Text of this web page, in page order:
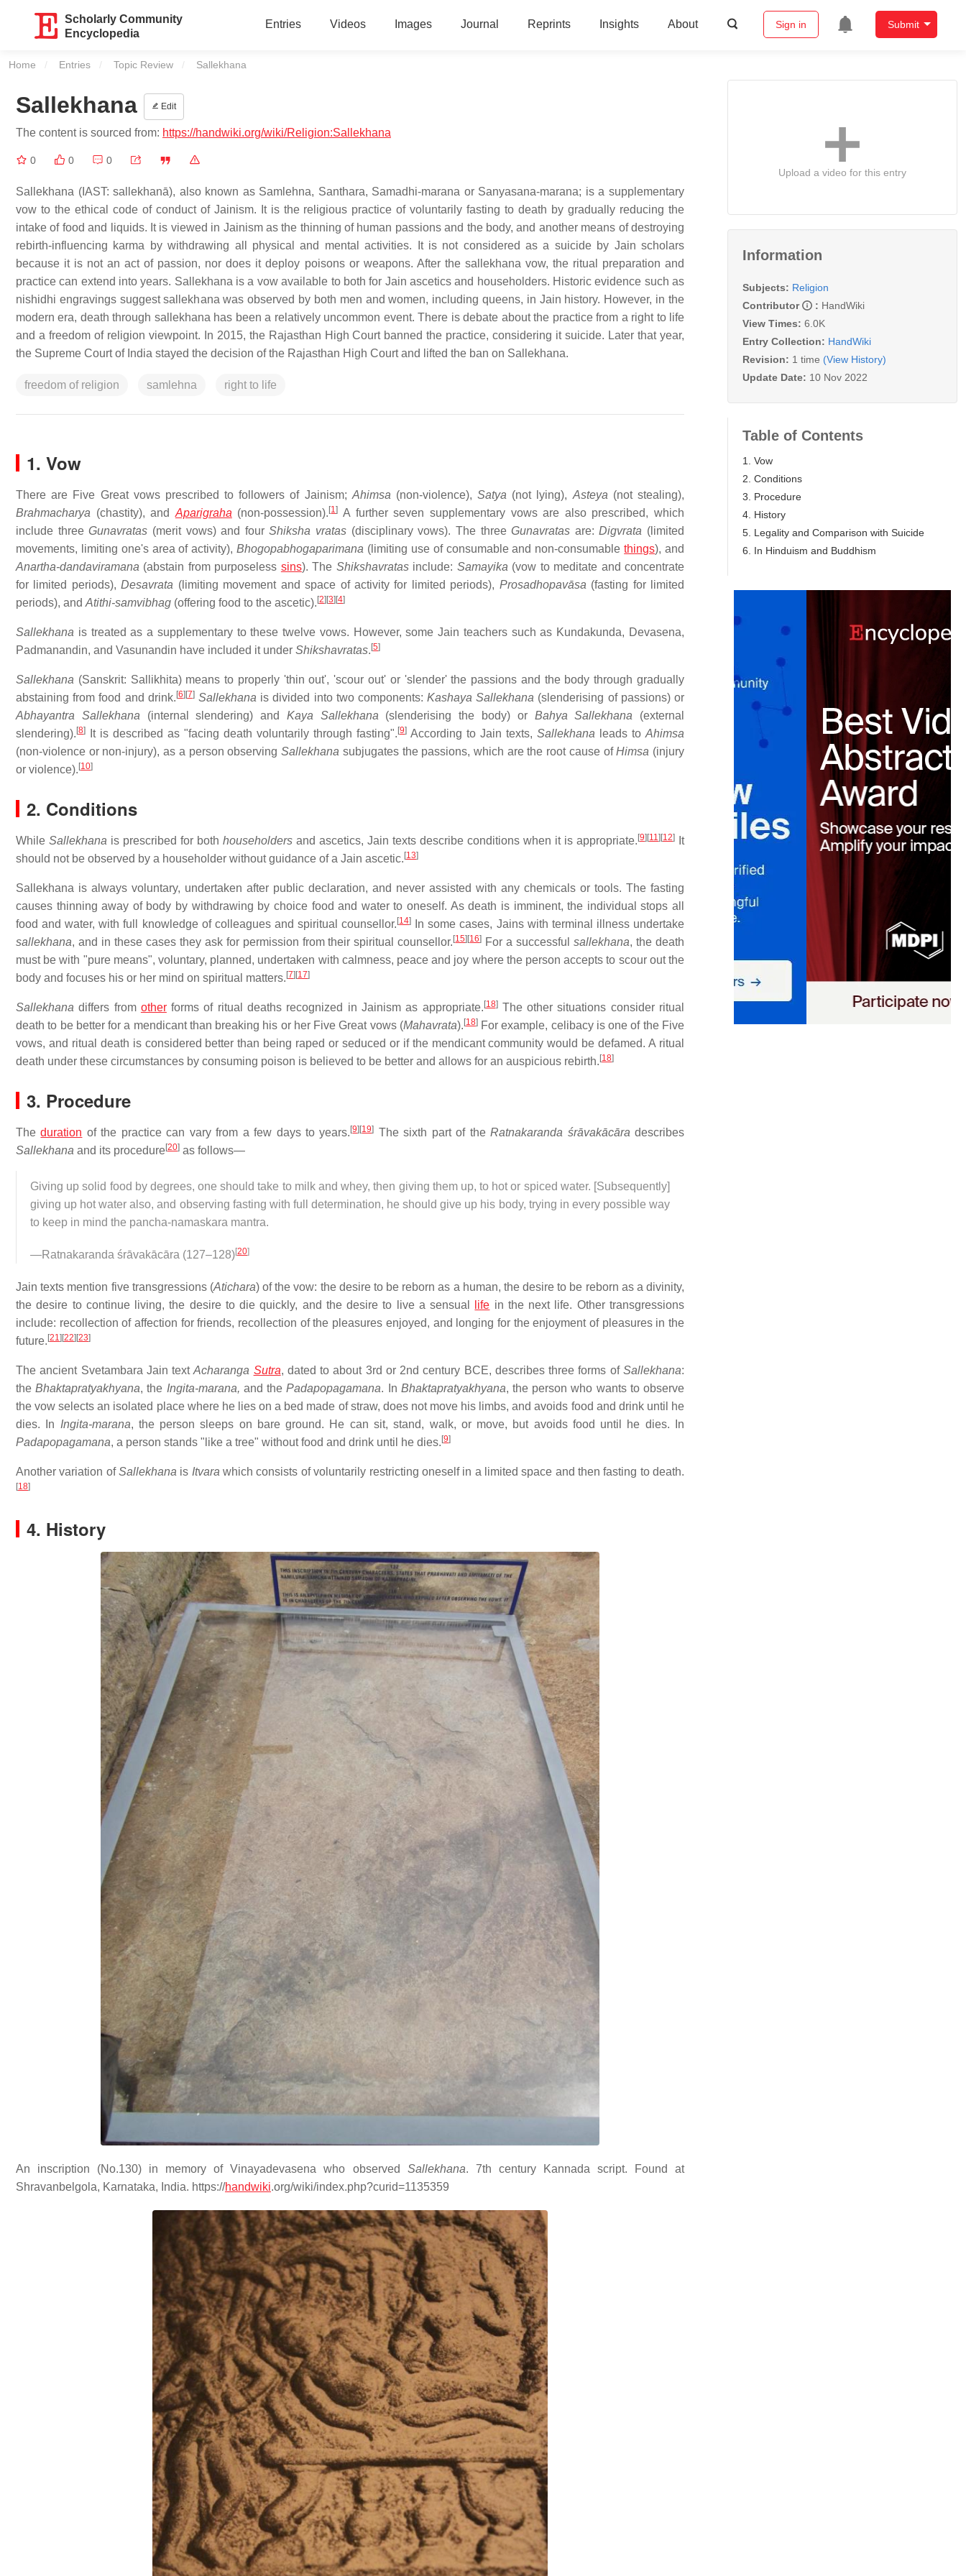
Scholarly Community
Encyclopedia
Entries Videos Images Journal Reprints Insights About Sign in Submit
Home Entries Topic Review Current:
Sallekhana
Sallekhana Edit
The content is sourced from: https://handwiki.org/wiki/Religion:Sallekhana
0 0 0
Sallekhana (IAST: sallekhanā), also known as Samlehna, Santhara, Samadhi-marana or Sanyasana-marana; is a supplementary
vow to the ethical code of conduct of Jainism. It is the religious practice of voluntarily fasting to death by gradually reducing the
intake of food and liquids. It is viewed in Jainism as the thinning of human passions and the body, and another means of destroying
rebirth-influencing karma by withdrawing all physical and mental activities. It is not considered as a suicide by Jain scholars
because it is not an act of passion, nor does it deploy poisons or weapons. After the sallekhana vow, the ritual preparation and
practice can extend into years. Sallekhana is a vow available to both for Jain ascetics and householders. Historic evidence such as
nishidhi engravings suggest sallekhana was observed by both men and women, including queens, in Jain history. However, in the
modern era, death through sallekhana has been a relatively uncommon event. There is debate about the practice from a right to life
and a freedom of religion viewpoint. In 2015, the Rajasthan High Court banned the practice, considering it suicide. Later that year,
the Supreme Court of India stayed the decision of the Rajasthan High Court and lifted the ban on Sallekhana.
freedom of religion samlehna right to life
1. Vow
There are Five Great vows prescribed to followers of Jainism; Ahimsa (non-violence),Satya (not lying), Asteya (not stealing),
Brahmacharya (chastity), and Aparigraha (non-possession). [1] A further seven supplementary vows are also prescribed, which
include threeGunavratas (merit vows) and fourShiksha vratas (disciplinary vows). The threeGunavratas are:Digvrata (limited
movements, limiting one's area of activity),Bhogopabhogaparimana (limiting use of consumable and non-consumablethings), and
Anartha-dandaviramana (abstain from purposeless sins). The Shikshavratasinclude: Samayika (vow to meditate and concentrate
for limited periods),Desavrata (limiting movement and space of activity for limited periods), Prosadhopavāsa (fasting for limited
periods), and Atithi-samvibhag (offering food to the ascetic). [2] [3] [4]
Sallekhana is treated as a supplementary to these twelve vows. However, some Jain teachers such as Kundakunda, Devasena,
Padmanandin, and Vasunandin have included it under Shikshavratas. [5]
Sallekhana (Sanskrit: Sallikhita) means to properly 'thin out', 'scour out' or 'slender' the passions and the body through gradually
abstaining from food and drink. [6] [7] Sallekhana is divided into two components:Kashaya Sallekhana (slenderising of passions) or
Abhayantra Sallekhana (internal slendering) and Kaya Sallekhana (slenderising the body) or Bahya Sallekhana (external
slendering). [8] It is described as "facing death voluntarily through fasting". [9] According to Jain texts, Sallekhana leads to Ahimsa
(non-violence or non-injury), as a person observingSallekhana subjugates the passions, which are the root cause ofHimsa (injury
or violence). [10]
2. Conditions
While Sallekhana is prescribed for both householders and ascetics, Jain texts describe conditions when it is appropriate. [9] [11] [12]
It
should not be observed by a householder without guidance of a Jain ascetic. [13]
Sallekhana is always voluntary, undertaken after public declaration, and never assisted with any chemicals or tools. The fasting
causes thinning away of body by withdrawing by choice food and water to oneself. As death is imminent, the individual stops all
food and water, with full knowledge of colleagues and spiritual counsellor. [14]
In some cases, Jains with terminal illness undertake
sallekhana, and in these cases they ask for permission from their spiritual counsellor. [15] [16] For a successfulsallekhana, the death
must be with "pure means", voluntary, planned, undertaken with calmness, peace and joy where the person accepts to scour out the
body and focuses his or her mind on spiritual matters. [7] [17]
Sallekhana differs from otherforms of ritual deaths recognized in Jainism as appropriate. [18]The other situations consider ritual
death to be better for a mendicant than breaking his or her Five Great vows (Mahavrata). [18]For example, celibacy is one of the Five
vows, and ritual death is considered better than being raped or seduced or if the mendicant community would be defamed. A ritual
death under these circumstances by consuming poison is believed to be better and allows for an auspicious rebirth. [18]
3. Procedure
Theduration of the practice can vary from a few days to years. [9] [19] The sixth part of theRatnakaranda śrāvakācāra describes
Sallekhana and its procedure[20] as follows—
Giving up solid food by degrees, one should take to milk and whey, then giving them up, to hot or spiced water. [Subsequently]
giving up hot water also, and observing fasting with full determination, he should give up his body, trying in every possible way
to keep in mind the pancha-namaskara mantra.
—Ratnakaranda śrāvakācāra (127–128)[20]
Jain texts mention five transgressions (Atichara) of the vow: the desire to be reborn as a human, the desire to be reborn as a divinity,
the desire to continue living, the desire to die quickly, and the desire to live a sensual
life in the next life. Other transgressions
include: recollection of affection for friends, recollection of the pleasures enjoyed, and longing for the enjoyment of pleasures in the
future. [21] [22] [23]
The ancient Svetambara Jain textAcharanga Sutra, dated to about 3rd or 2nd century BCE, describes three forms ofSallekhana:
theBhaktapratyakhyana, the Ingita-marana, and thePadapopagamana. In Bhaktapratyakhyana, the person who wants to observe
the vow selects an isolated place where he lies on a bed made of straw, does not move his limbs, and avoids food and drink until he
dies. In Ingita-marana, the person sleeps on bare ground. He can sit, stand, walk, or move, but avoids food until he dies. In
Padapopagamana, a person stands "like a tree" without food and drink until he dies. [9]
Another variation ofSallekhana is Itvara which consists of voluntarily restricting oneself in a limited space and then fasting to death.
[18]
4. History
An inscription (No.130) in memory of Vinayadevasena who observed Sallekhana. 7th century Kannada script. Found at
Shravanbelgola, Karnataka, India. https://handwiki.org/wiki/index.php?curid=1135359
Upload a video for this entry
Information
Subjects: Religion
Contributor
: HandWiki
View Times: 6.0K
Entry Collection: HandWiki
Revision: 1 time (View History)
Update Date: 10 Nov 2022
Table of Contents
1. Vow
2. Conditions
3. Procedure
4. History
5. Legality and Comparison with Suicide
6. In Hinduism and Buddhism